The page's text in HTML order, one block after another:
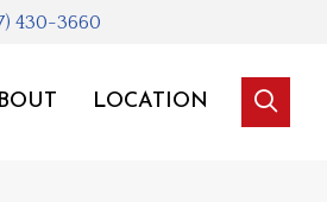
430-3660
LOCATION